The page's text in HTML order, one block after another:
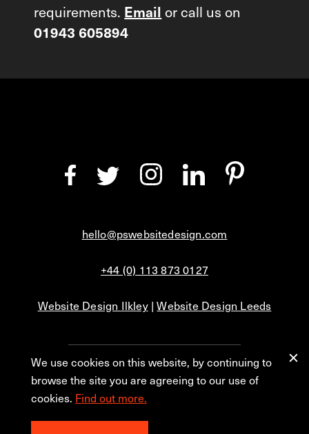
requirements. Email or call us on
01943 605894
hello@pswebsitedesign.com
+44 (0) 113 873 0127
Website Design Ilkley|Website Design Leeds
Privacy
Blog
© 2026 PS Website Design Ltd, No. 1 Aire Street, Leeds, LS1 4PR.
We use cookies on this website, by continuing to
browse the site you are agreeing to our use of
cookies. Find out more.